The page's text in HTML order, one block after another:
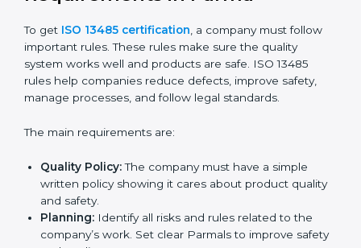
Proper implementation is needed for long-term
success. In Parma, companies that fully follow ISO
13485 achieve:
A clear quality system.
reduction.
Stronger brand reputation and more business
opportunities.
Implementation makes ISO 13485 part of daily
company work and overall culture.